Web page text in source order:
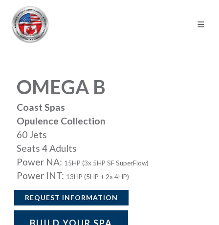
OMEGA B
Coast Spas
Opulence Collection
60 Jets
Seats 4 Adults
Power NA: 15HP (3x 5HP SF SuperFlow)
Power INT: 13HP (5HP + 2x 4HP)
REQUEST INFORMATION